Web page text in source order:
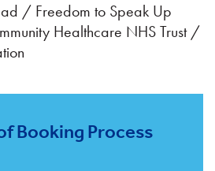
/ Freedom to Speak Up
Healthcare NHS Trust /
Booking Process